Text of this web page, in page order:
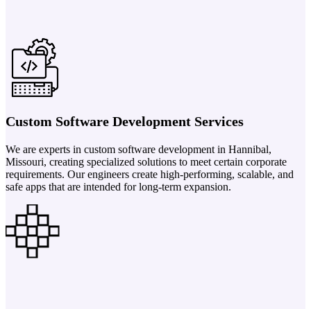
Custom Software Development Services
We are experts in custom software development in Hannibal,
Missouri, creating specialized solutions to meet certain corporate
requirements. Our engineers create high-performing, scalable, and
safe apps that are intended for long-term expansion.